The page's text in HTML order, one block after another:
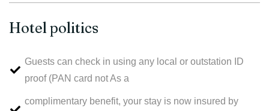
Hotel politics
Guests can check in using any local or outstation ID
proof (PAN card not As a
complimentary benefit, your stay is now insured by